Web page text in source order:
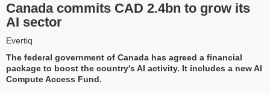
Canada commits CAD 2.4bn to grow its
AI sector
Evertiq
The federal government of Canada has agreed a financial
package to boost the country's AI activity. It includes a new AI
Compute Access Fund.